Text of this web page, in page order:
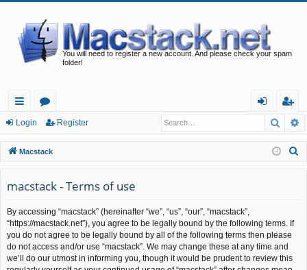
You will need to register a new account. And please check your spam
folder!
ui
ck
lin
ks
or
u
m
s
in
eg
ist
er
Login Register
Macstack
macstack - Terms of use
By accessing “macstack” (hereinafter “we”, “us”, “our”, “macstack”,
“https://macstack.net”), you agree to be legally bound by the following terms. If
you do not agree to be legally bound by all of the following terms then please
do not access and/or use “macstack”. We may change these at any time and
we’ll do our utmost in informing you, though it would be prudent to review this